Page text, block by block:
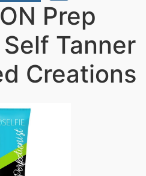
Prep
Tanner
Creations